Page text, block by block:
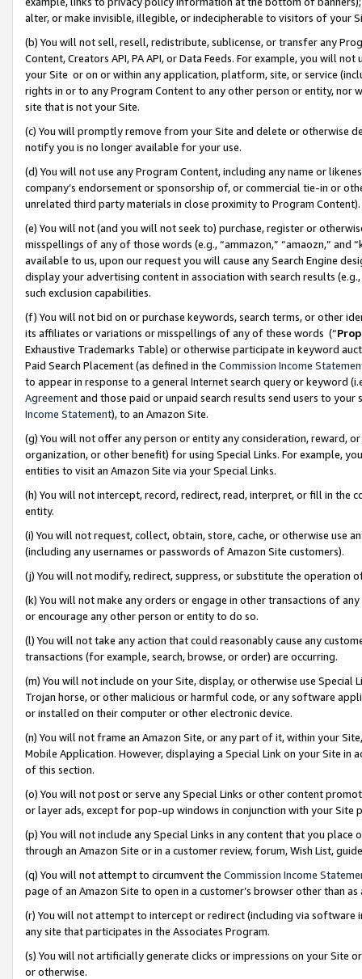
alter, or make invisible, illegible, or indecipherable to visitors of your
(b) You will not sell, resell, redistribute, sublicense, or transfer any
Content, Creators API, PA API, or Data Feeds. For example, you will
your Site or on or within any application, platform, site, or service
rights in or to any Program Content to any other person or entity, nor
site that is not your Site.
(c) You will promptly remove from your Site and delete or otherwise
notify you is no longer available for your use.
(d) You will not use any Program Content, including any name or
company’s endorsement or sponsorship of, or commercial tie-in or
unrelated third party materials in close proximity to Program Content).
(e) You will not (and you will not seek to) purchase, register or
misspellings of any of those words (e.g., “ammazon,” “amaozn,” and
available to us, upon our request you will cause any Search Engine
display your advertising content in association with search results
such exclusion capabilities.
(f) You will not bid on or purchase keywords, search terms, or other
its affiliates or variations or misspellings of any of these words (“
Exhaustive Trademarks Table) or otherwise participate in keyword
Paid Search Placement (as defined in the Commission Income
to appear in response to a general Internet search query or keyword
Agreementand those paid or unpaid search results send users to
Income Statement), to an Amazon Site.
(g) You will not offer any person or entity any consideration, reward,
organization, or other benefit) for using Special Links. For example,
entities to visit an Amazon Site via your Special Links.
(h) You will not intercept, record, redirect, read, interpret, or fill in
entity.
(i) You will not request, collect, obtain, store, cache, or otherwise use
(including any usernames or passwords of Amazon Site customers).
(j) You will not modify, redirect, suppress, or substitute the operation
(k) You will not make any orders or engage in other transactions of
or encourage any other person or entity to do so.
(l) You will not take any action that could reasonably cause any
transactions (for example, search, browse, or order) are occurring.
(m) You will not include on your Site, display, or otherwise use
Trojan horse, or other malicious or harmful code, or any software
or installed on their computer or other electronic device.
(n) You will not frame an Amazon Site, or any part of it, within your
Mobile Application. However, displaying a Special Link on your Site
of this section.
(o) You will not post or serve any Special Links or other content
or layer ads, except for pop-up windows in conjunction with your
(p) You will not include any Special Links in any content that you
through an Amazon Site or in a customer review, forum, Wish List,
(q) You will not attempt to circumvent the Commission Income
page of an Amazon Site to open in a customer’s browser other than
(r) You will not attempt to intercept or redirect (including via software
any site that participates in the Associates Program.
(s) You will not artificially generate clicks or impressions on your Site
or otherwise.